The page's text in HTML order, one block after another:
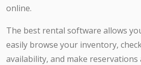
online.
The best rental software allows
easily browse your inventory,
availability, and make reservations